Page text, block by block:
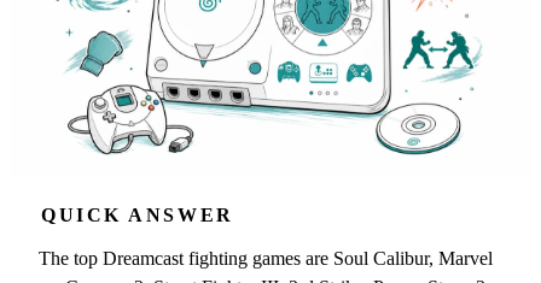
QUICK ANSWER
The top Dreamcast fighting games are Soul Calibur, Marvel